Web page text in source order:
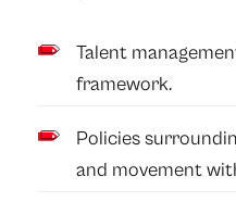
Talent
framework.
Policies
and movement